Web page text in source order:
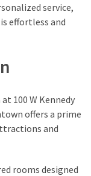
service,
effortless and
100 W Kennedy
offers a prime
and
rooms designed